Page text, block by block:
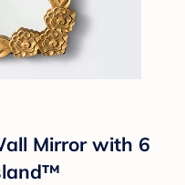
Mirror with 6